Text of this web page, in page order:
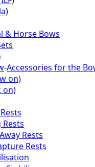
& Horse Bows
-Accessories for the
on)
on)
Rests
Rests